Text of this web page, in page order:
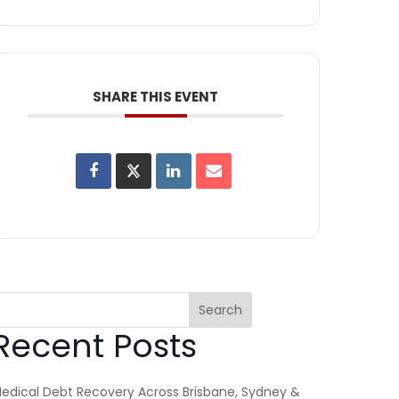
SHARE THIS EVENT
Search
Posts
Debt Recovery Across Brisbane, Sydney &